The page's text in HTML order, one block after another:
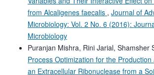
from Alcaligenes faecalis , Journal of
Microbiology: Vol. 2 No. 6 (2016):
Microbiology
Puranjan Mishra, Rini Jarial, Shamsher
Process Optimization for the
an Extracellular Ribonuclease from a